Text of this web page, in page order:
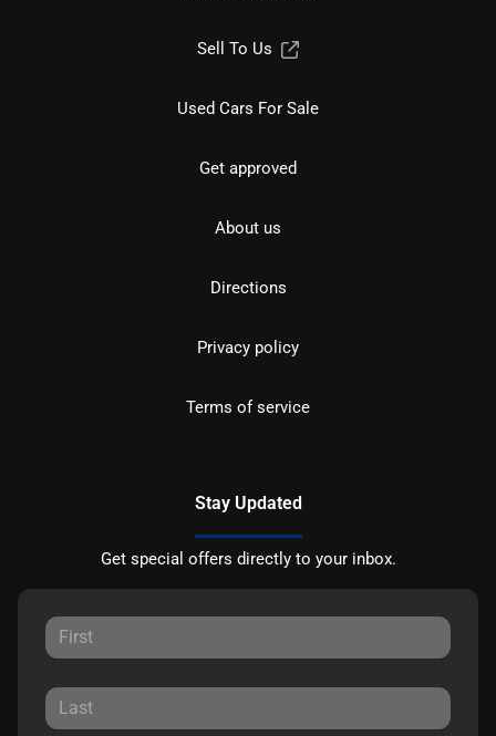
Sell To Us
Used Cars For Sale
Get approved
About us
Directions
Privacy policy
Terms of service
Stay Updated
Get special offers directly to your inbox.